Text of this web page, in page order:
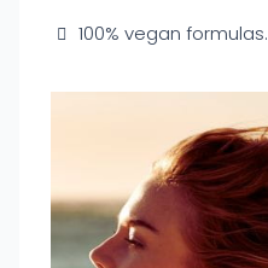
100% vegan formulas.